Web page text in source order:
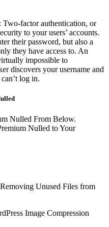
: Two-factor authentication, or
to your users’ accounts.
their password, but also a
they have access to. An
impossible to
discovers your username and
log in.
Nulled From Below.
Nulled to Your
Unused Files from
Image Compression